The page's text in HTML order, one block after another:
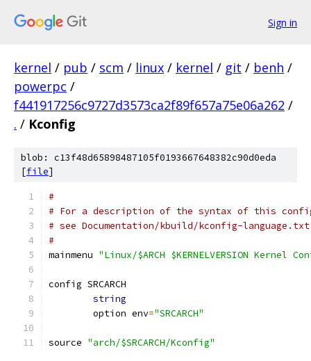
Sign in
kernel / pub / scm / linux / kernel / git / benh /
powerpc /
f441917256c9727d3573ca2f89f657a75e06a262 /
. / Kconfig
blob: c13f48d65898487105f0193667648382c90d0eda
[file]
#
# For a description of the syntax of this
# see Documentation/kbuild/kconfig-
#
mainmenu "Linux/$ARCH $KERNELVERSION Kernel
config SRCARCH
string
	option env
="SRCARCH"
source "arch/$SRCARCH/Kconfig"